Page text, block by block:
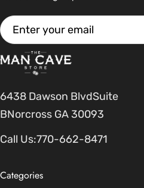
6438 Dawson BlvdSuite
BNorcross GA 30093
Call Us:770-662-8471
Categories
Email